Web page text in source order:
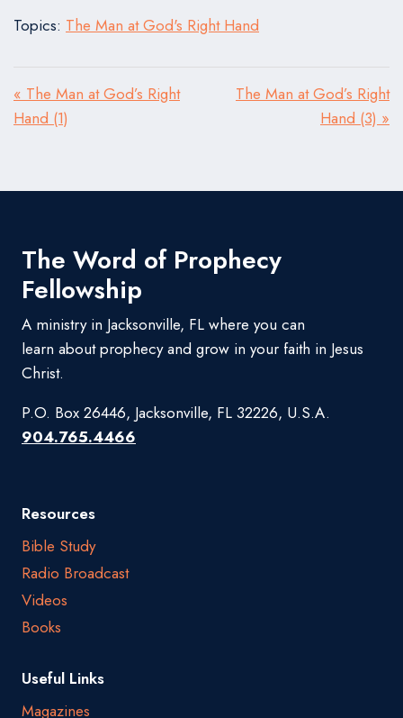
Topics: The Man at God's Right Hand
« The Man at God’s Right
Hand (1)
The Man at God’s Right
Hand (3) »
The Word of Prophecy
Fellowship
A ministry in Jacksonville, FL where you can
learn about prophecy and grow in your faith in Jesus
Christ.
P.O. Box 26446, Jacksonville, FL 32226, U.S.A.
904.765.4466
Resources
Bible Study
Radio Broadcast
Videos
Books
Useful Links
Magazines